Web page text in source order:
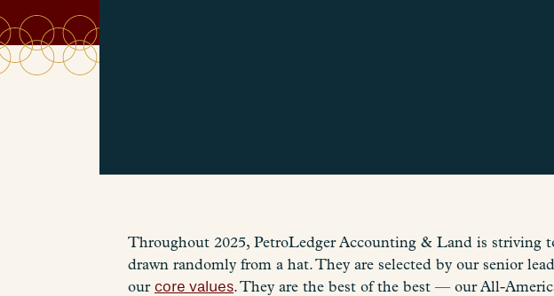
Throughout 2025, PetroLedger Accounting & Land is striving
drawn randomly from a hat. They are selected by our senior
our core values. They are the best of the best — our All-